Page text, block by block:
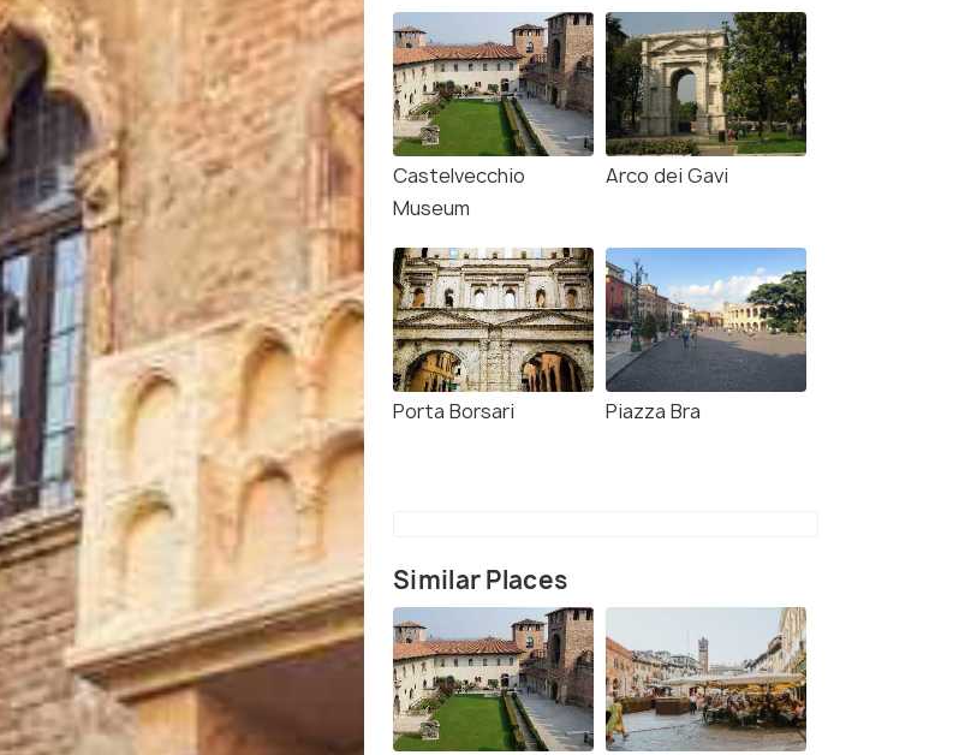
Castelvecchio
Museum
Arco dei Gavi
Porta Borsari Piazza Bra
Similar Places